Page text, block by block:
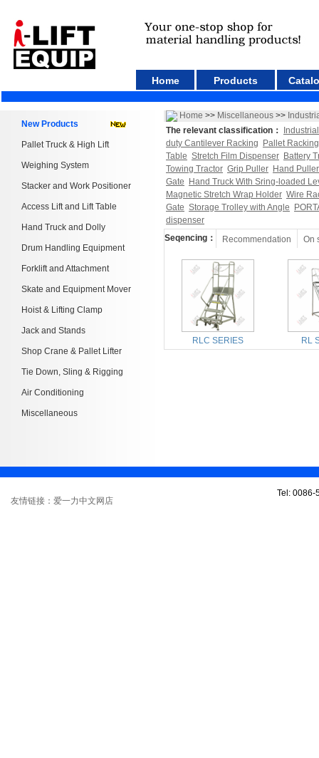
Home Products
New Products
Pallet Truck & High Lift
Weighing System
Stacker and Work Positioner
Access Lift and Lift Table
Hand Truck and Dolly
Drum Handling Equipment
Forklift and Attachment
Skate and Equipment Mover
Hoist & Lifting Clamp
Jack and Stands
Shop Crane & Pallet Lifter
Tie Down, Sling & Rigging
Air Conditioning
Miscellaneous
Home >> Miscellaneous >>
The relevant classification：
duty Cantilever Racking
Pallet Racking
Table Stretch Film Dispenser Battery
Towing Tractor Grip Puller Hand Puller
Gate
Hand Truck With Sring-loaded
Magnetic Stretch Wrap Holder Wire
Gate Storage Trolley with Angle
dispenser
Seqencing：
Recommendation On
RLC SERIES RL
友情链接：爱一力中文网店
Tel: